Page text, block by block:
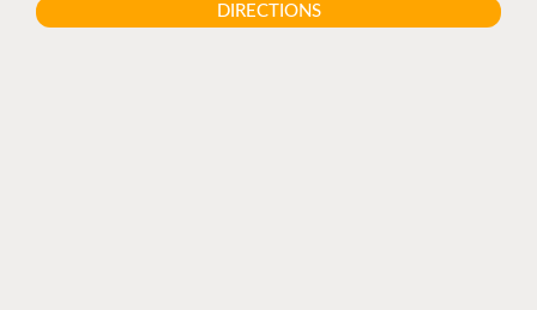
DIRECTIONS